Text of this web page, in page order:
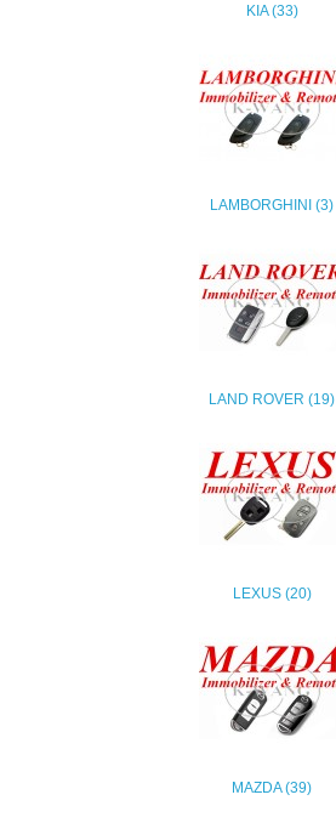
KIA (33)
LAMBORGHINI (3)
LAND ROVER (19)
LEXUS (20)
MAZDA (39)